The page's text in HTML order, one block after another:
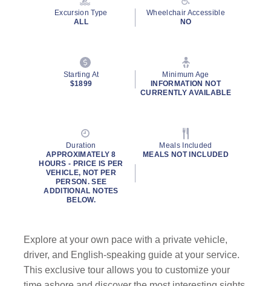
Excursion Type
ALL
Wheelchair Accessible
NO
Starting At
$1899
Minimum Age
INFORMATION NOT
CURRENTLY AVAILABLE
Duration
APPROXIMATELY 8
HOURS - PRICE IS PER
VEHICLE, NOT PER
PERSON. SEE
ADDITIONAL NOTES
BELOW.
Meals Included
MEALS NOT INCLUDED
Explore at your own pace with a private vehicle,
driver, and English-speaking guide at your service.
This exclusive tour allows you to customize your